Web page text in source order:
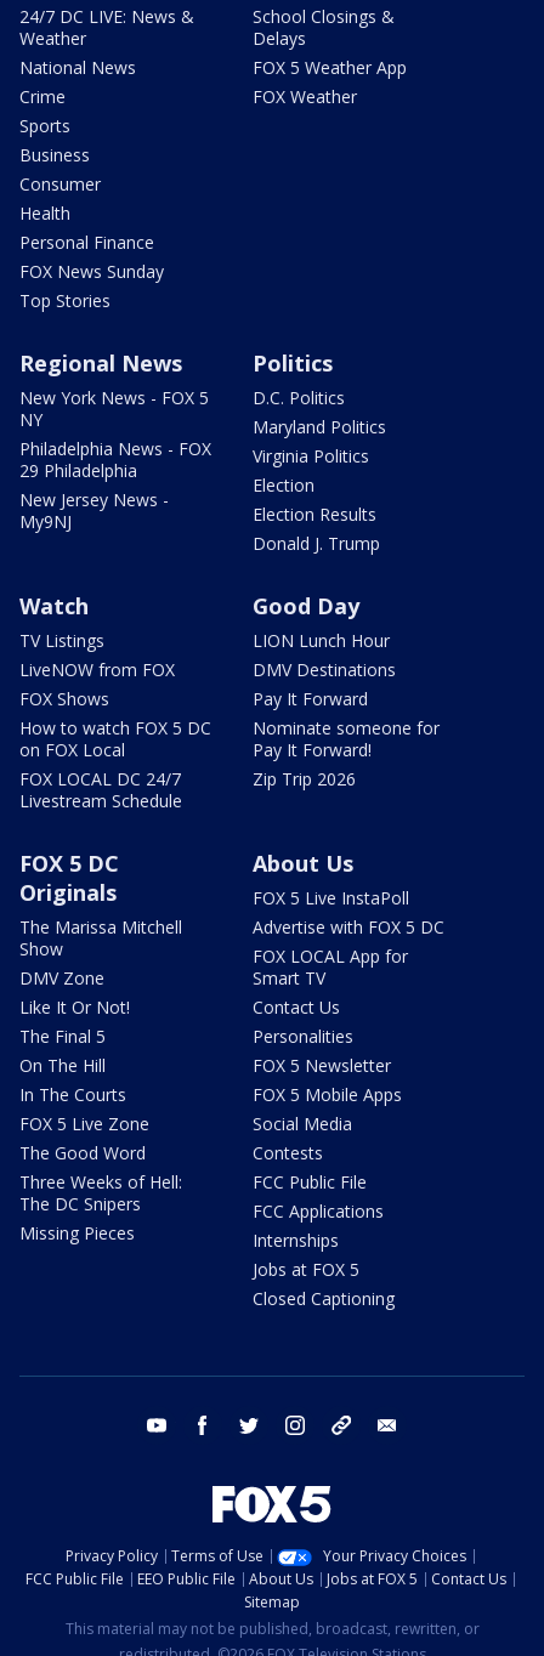
24/7 DC LIVE: News &
Weather
National News
Crime
Sports
Business
Consumer
Health
Personal Finance
FOX News Sunday
Top Stories
School Closings &
Delays
FOX 5 Weather App
FOX Weather
Regional News
New York News - FOX 5
NY
Philadelphia News - FOX
29 Philadelphia
New Jersey News -
My9NJ
Politics
D.C. Politics
Maryland Politics
Virginia Politics
Election
Election Results
Donald J. Trump
Watch
TV Listings
LiveNOW from FOX
FOX Shows
How to watch FOX 5 DC
on FOX Local
FOX LOCAL DC 24/7
Livestream Schedule
Good Day
LION Lunch Hour
DMV Destinations
Pay It Forward
Nominate someone for
Pay It Forward!
Zip Trip 2026
FOX 5 DC
Originals
The Marissa Mitchell
Show
DMV Zone
Like It Or Not!
The Final 5
On The Hill
In The Courts
FOX 5 Live Zone
The Good Word
Three Weeks of Hell:
The DC Snipers
Missing Pieces
About Us
FOX 5 Live InstaPoll
Advertise with FOX 5 DC
FOX LOCAL App for
Smart TV
Contact Us
Personalities
FOX 5 Newsletter
FOX 5 Mobile Apps
Social Media
Contests
FCC Public File
FCC Applications
Internships
Jobs at FOX 5
Closed Captioning
youtube facebook twitter instagram tiktok
Privacy Policy Terms of Use
Your Privacy Choices
FCC Public File
EEO Public File About Us Jobs at FOX 5
Contact Us
Sitemap
This material may not be published, broadcast, rewritten, or